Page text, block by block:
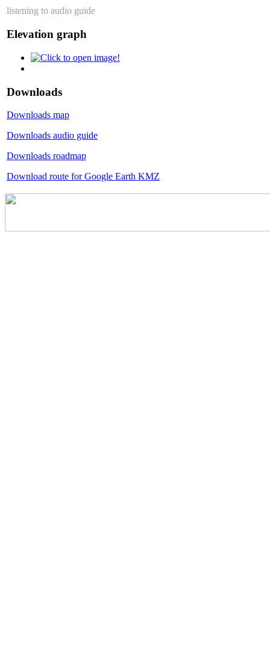
listening to audio guide
Elevation graph
Downloads
Downloads map
Downloads audio guide
Downloads roadmap
Download route for Google Earth KMZ